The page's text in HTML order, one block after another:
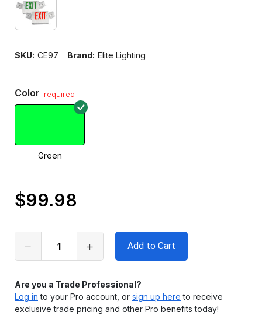
SKU: CE97 Brand: Elite Lighting
Color required
Green
Only
in
stock
$99.98
Are you a Trade Professional?
Log in to your Pro account, or sign up here to receive
exclusive trade pricing and other Pro benefits today!